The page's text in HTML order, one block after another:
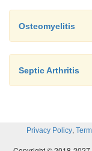
Osteomyelitis
Septic Arthritis
Privacy Policy,